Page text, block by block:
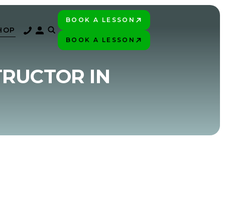
BOOK A LESSON
BOOK A LESSON
IN